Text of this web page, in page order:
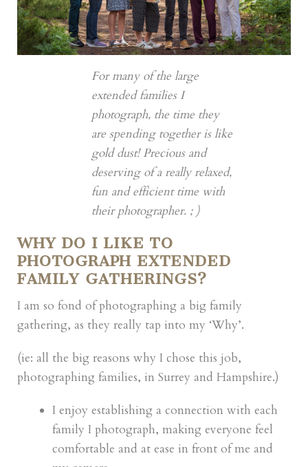
For many of the large
extended families I
photograph, the time they
are spending together is like
gold dust! Precious and
deserving of a really relaxed,
fun and efficient time with
their photographer. ; )
WHY DO I LIKE TO
PHOTOGRAPH EXTENDED
FAMILY GATHERINGS?
I am so fond of photographing a big family
gathering, as they really tap into my ‘Why’.
(ie: all the big reasons why I chose this job,
photographing families, in Surrey and Hampshire.)
I enjoy establishing a connection with each
family I photograph, making everyone feel
comfortable and at ease in front of me and